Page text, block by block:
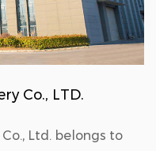
Co., LTD.
Ltd. belongs to